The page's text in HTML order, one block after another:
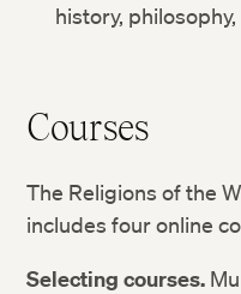
history,
Courses
The Religions of the
includes four online
Selecting courses.